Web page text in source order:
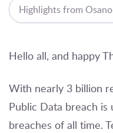
Highlights from Osano
Hello all, and happy
With nearly 3 billion
Public Data breach
breaches of all time.